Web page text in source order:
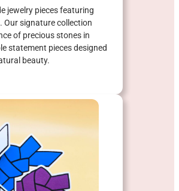
jewelry pieces featuring
Our signature collection
of precious stones in
statement pieces designed
beauty.